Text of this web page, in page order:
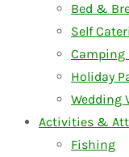
Bed &
Self
Holiday
Wedding
Activities &
Fishing